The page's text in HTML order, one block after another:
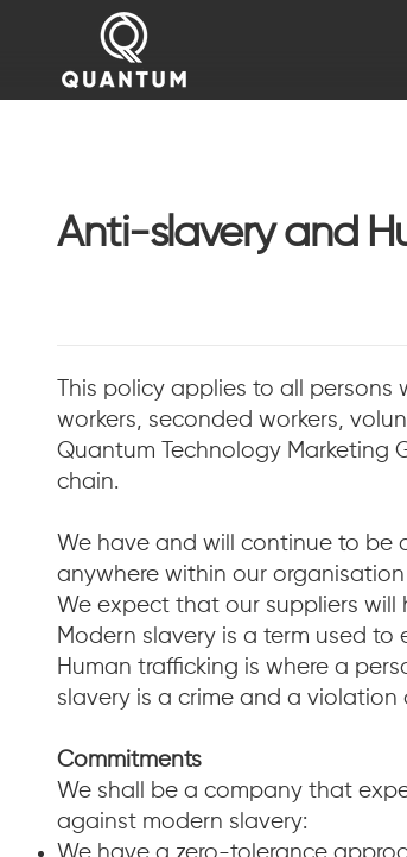
Anti-slavery and
This policy applies to all
workers, seconded workers,
Quantum Technology Marketing
chain.
We have and will continue to be
anywhere within our
We expect that our suppliers will
Modern slavery is a term used
Human trafficking is where a
slavery is a crime and a
Commitments
We shall be a company that
against modern slavery: